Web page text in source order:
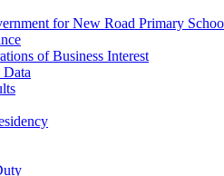
for New Road Primary
of Business Interest
Data